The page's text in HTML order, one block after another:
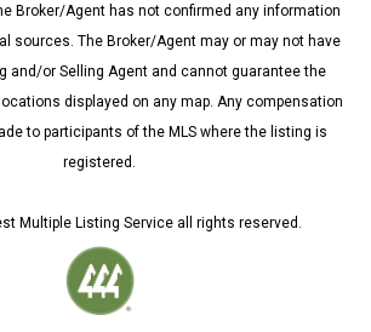
Broker/Agent has not confirmed any information
sources. The Broker/Agent may or may not have
and/or Selling Agent and cannot guarantee the
displayed on any map. Any compensation
to participants of the MLS where the listing is
registered.
Multiple Listing Service all rights reserved.